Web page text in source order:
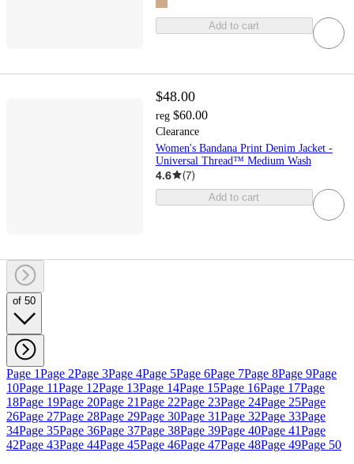
Add to cart
$48.00
reg $60.00
Clearance
Women's Bandana Print Denim Jacket -
Universal Thread™ Medium Wash
4.6 (7)
Add to cart
of 50
Page 1Page 2Page 3Page 4Page 5Page 6Page 7Page 8Page 9Page
10Page 11Page 12Page 13Page 14Page 15Page 16Page 17Page
18Page 19Page 20Page 21Page 22Page 23Page 24Page 25Page
26Page 27Page 28Page 29Page 30Page 31Page 32Page 33Page
34Page 35Page 36Page 37Page 38Page 39Page 40Page 41Page
42Page 43Page 44Page 45Page 46Page 47Page 48Page 49Page 50